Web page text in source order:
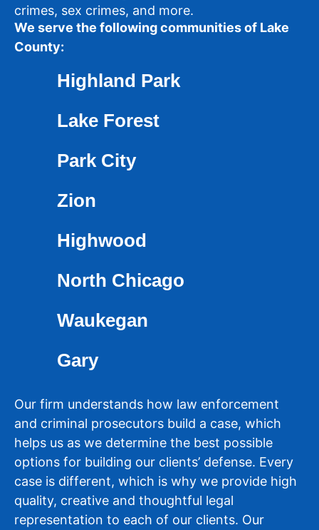
crimes, sex crimes, and more.
We serve the following communities of Lake
County:
Highland Park
Lake Forest
Park City
Zion
Highwood
North Chicago
Waukegan
Gary
Our firm understands how law enforcement
and criminal prosecutors build a case, which
helps us as we determine the best possible
options for building our clients’ defense. Every
case is different, which is why we provide high
quality, creative and thoughtful legal
representation to each of our clients. Our